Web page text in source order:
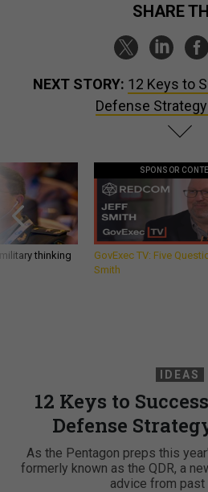
SHARE
NEXT STORY: 12 Keys to
Defense
thinking
SPONSOR
GovExec TV: Five
Smith
IDEAS
12 Keys to
Defense
As the Pentagon preps this
formerly known as the QDR, a
advice from past